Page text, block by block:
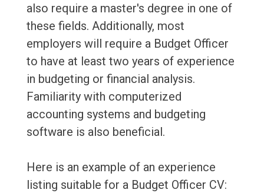
also require a master's degree in one of
these fields. Additionally, most
employers will require a Budget Officer
to have at least two years of experience
in budgeting or financial analysis.
Familiarity with computerized
accounting systems and budgeting
software is also beneficial.
Here is an example of an experience
listing suitable for a Budget Officer CV: